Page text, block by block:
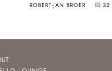
ROBERT-JAN BROER 32